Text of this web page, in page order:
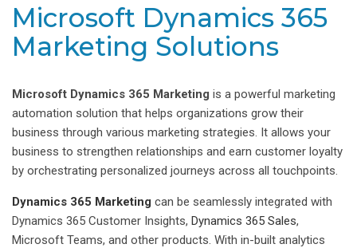
Microsoft Dynamics 365
Marketing Solutions
Microsoft Dynamics 365 Marketing is a powerful marketing
automation solution that helps organizations grow their
business through various marketing strategies. It allows your
business to strengthen relationships and earn customer loyalty
by orchestrating personalized journeys across all touchpoints.
Dynamics 365 Marketing can be seamlessly integrated with
Dynamics 365 Customer Insights, Dynamics 365 Sales,
Microsoft Teams, and other products. With in-built analytics